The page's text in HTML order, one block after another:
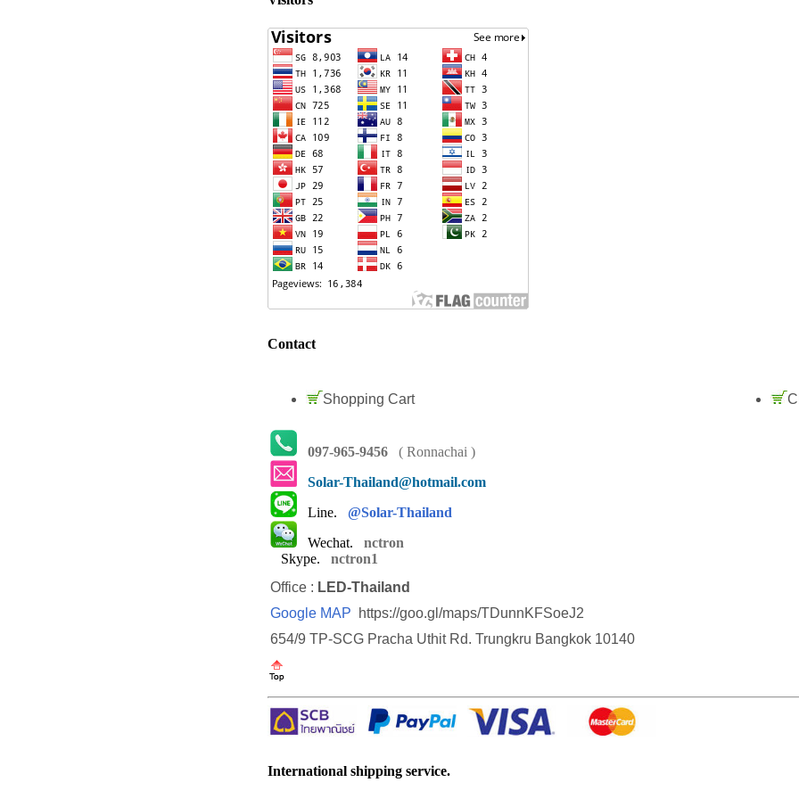
Contact
Shopping Cart
097-965-9456 ( Ronnachai )
Solar-Thailand@hotmail.com
Line. @Solar-Thailand
Wechat. nctron
Skype. nctron1
Office : LED-Thailand
Google MAP https://goo.gl/maps/TDunnKFSoeJ2
654/9 TP-SCG Pracha Uthit Rd. Trungkru Bangkok 10140
International shipping service.